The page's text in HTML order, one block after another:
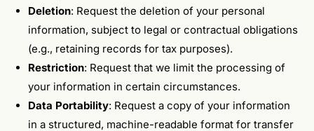
Deletion: Request the deletion of your personal
information, subject to legal or contractual obligations
(e.g., retaining records for tax purposes).
Restriction: Request that we limit the processing of
your information in certain circumstances.
Data Portability: Request a copy of your information
in a structured, machine-readable format for transfer